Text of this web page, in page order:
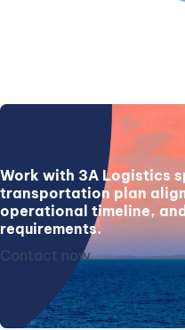
Work with 3A Logistics
transportation plan
operational timeline,
requirements.
Contact now